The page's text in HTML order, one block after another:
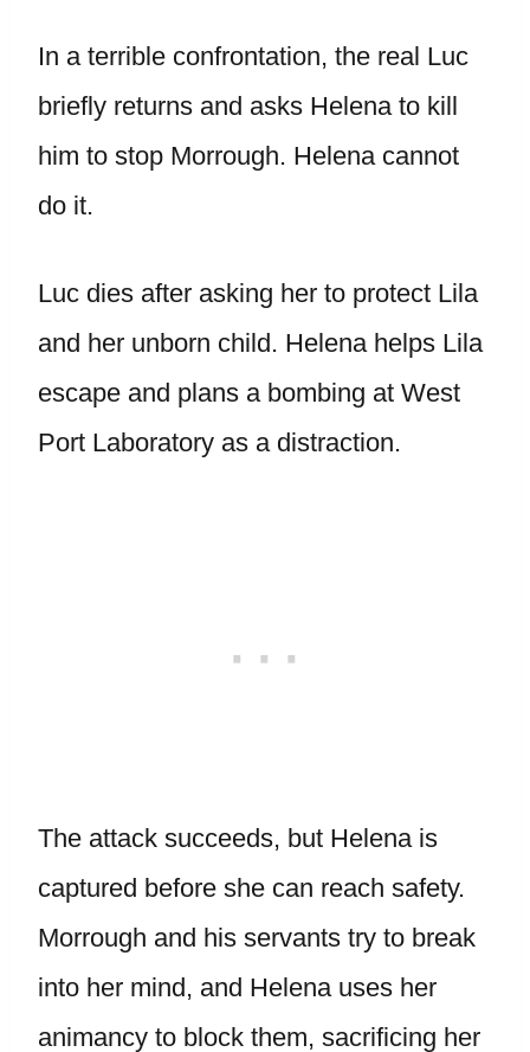
In a terrible confrontation, the real Luc
briefly returns and asks Helena to kill
him to stop Morrough. Helena cannot
do it.
Luc dies after asking her to protect Lila
and her unborn child. Helena helps Lila
escape and plans a bombing at West
Port Laboratory as a distraction.
The attack succeeds, but Helena is
captured before she can reach safety.
Morrough and his servants try to break
into her mind, and Helena uses her
animancy to block them, sacrificing her